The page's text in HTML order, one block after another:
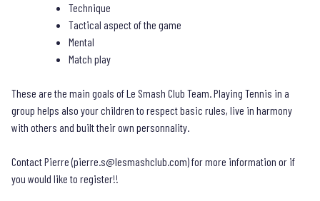
Technique
Tactical aspect of the game
Mental
Match play
These are the main goals of Le Smash Club Team. Playing Tennis in a
group helps also your children to respect basic rules, live in harmony
with others and built their own personnality.
Contact Pierre (pierre.s@lesmashclub.com) for more information or if
you would like to register!!